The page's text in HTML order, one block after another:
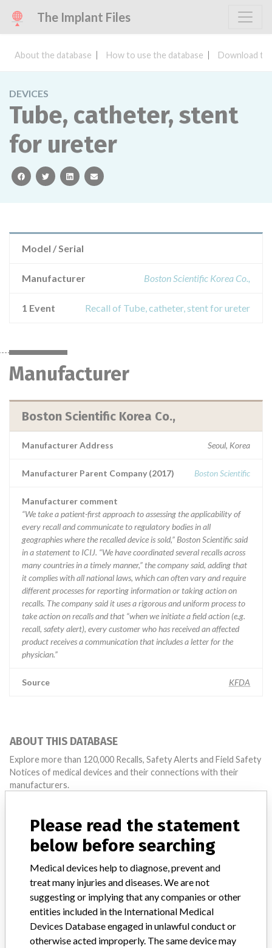
The Implant Files
About the database How to use the database Download
DEVICES
Tube, catheter, stent
for ureter
facebooktwitterlinkedinemail
Model / Serial
Manufacturer Boston Scientific Korea Co.,
1 Event Recall of Tube, catheter, stent for ureter
Manufacturer
Boston Scientific Korea Co.,
Manufacturer Address Seoul, Korea
Manufacturer Parent Company (2017) Boston Scientific
Manufacturer comment
“We take a patient-first approach to assessing the applicability of
every recall and communicate to regulatory bodies in all
geographies where the recalled device is sold,” Boston Scientific said
in a statement to ICIJ. “We have coordinated several recalls across
many countries in a timely manner,” the company said, adding that
it complies with all national laws, which can often vary and require
different processes for reporting information or taking action on
recalls. The company said it uses a rigorous and uniform process to
take action on recalls and that “when we initiate a field action (e.g.
recall, safety alert), every customer who has received an affected
product receives a communication that includes a letter for the
physician.”
Source KFDA
ABOUT THIS DATABASE
Explore more than 120,000 Recalls, Safety Alerts and Field Safety
Notices of medical devices and their connections with their
manufacturers.
About the database
Contact us
Credits
STORIES IN YOUR INBOX
SIGN UP
Please read the statement
below before searching
Medical devices help to diagnose, prevent and
treat many injuries and diseases. We are not
suggesting or implying that any companies or other
entities included in the International Medical
Devices Database engaged in unlawful conduct or
otherwise acted improperly. The same device may